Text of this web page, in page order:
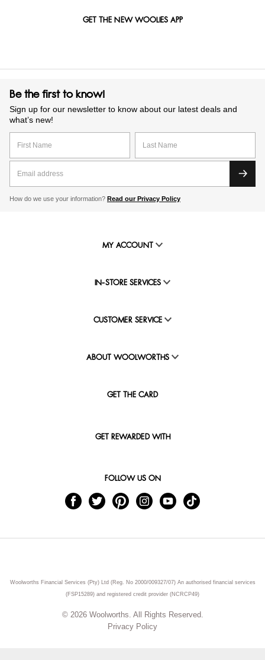
GET THE NEW WOOLIES APP
Be the first to know!
Sign up for our newsletter to know about our latest deals and
what’s new!
How do we use your information? Read our Privacy Policy
MY ACCOUNT
IN-STORE SERVICES
CUSTOMER SERVICE
ABOUT WOOLWORTHS
GET THE CARD
GET REWARDED WITH
FOLLOW US ON
Woolworths Financial Services (Pty) Ltd (Reg. No 2000/009327/07) An authorised financial services
(FSP15289) and registered credit provider (NCRCP49)
© 2026 Woolworths. All Rights Reserved.
Privacy Policy